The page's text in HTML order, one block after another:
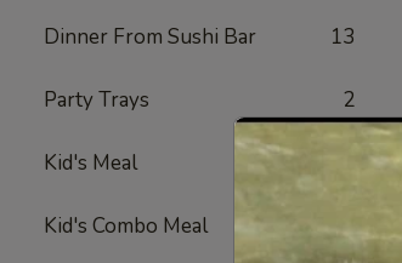
Dinner From Sushi Bar 13
Party Trays 2
Kid's Meal
Kid's Combo Meal 5